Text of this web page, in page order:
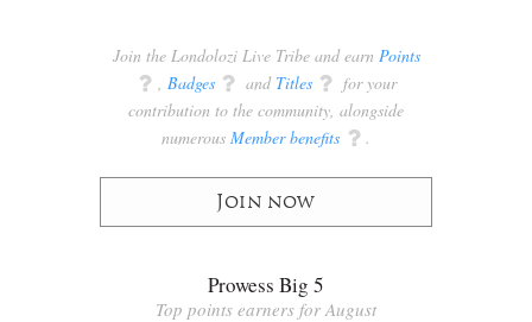
Join the Londolozi Live Tribe and earn Points
q , Badges q and Titles q for your
contribution to the community, alongside
numerous Member benefits q .
Join now
Prowess Big 5
Top points earners for August